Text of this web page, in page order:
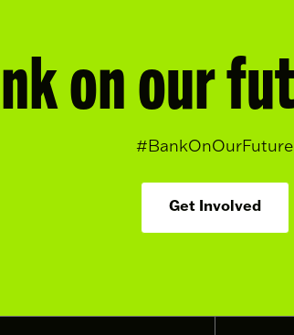
on our
#BankOnOurFuture
Get Involved